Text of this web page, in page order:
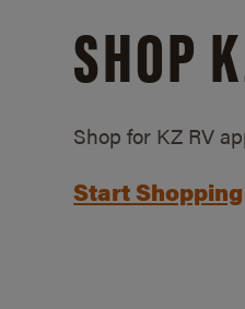
SHOP
Shop for KZ RV
Start Shopping